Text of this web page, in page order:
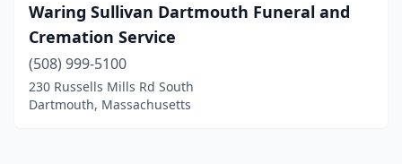
Waring Sullivan Dartmouth Funeral and
Cremation Service
(508) 999-5100
230 Russells Mills Rd South
Dartmouth, Massachusetts